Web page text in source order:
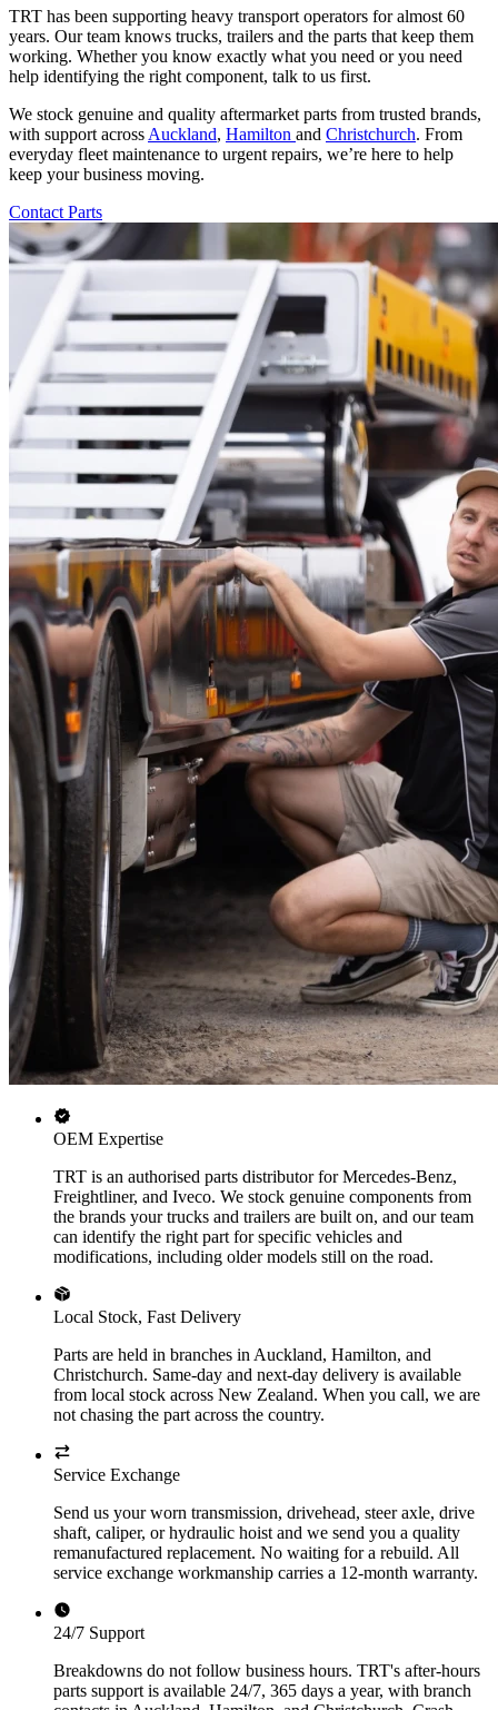
TRT has been supporting heavy transport operators for almost 60
years. Our team knows trucks, trailers and the parts that keep them
working. Whether you know exactly what you need or you need
help identifying the right component, talk to us first.
We stock genuine and quality aftermarket parts from trusted brands,
with support across Auckland, Hamilton and Christchurch. From
everyday fleet maintenance to urgent repairs, we’re here to help
keep your business moving.
Contact Parts
OEM Expertise
TRT is an authorised parts distributor for Mercedes-Benz,
Freightliner, and Iveco. We stock genuine components from
the brands your trucks and trailers are built on, and our team
can identify the right part for specific vehicles and
modifications, including older models still on the road.
Local Stock, Fast Delivery
Parts are held in branches in Auckland, Hamilton, and
Christchurch. Same-day and next-day delivery is available
from local stock across New Zealand. When you call, we are
not chasing the part across the country.
Service Exchange
Send us your worn transmission, drivehead, steer axle, drive
shaft, caliper, or hydraulic hoist and we send you a quality
remanufactured replacement. No waiting for a rebuild. All
service exchange workmanship carries a 12-month warranty.
24/7 Support
Breakdowns do not follow business hours. TRT's after-hours
parts support is available 24/7, 365 days a year, with branch